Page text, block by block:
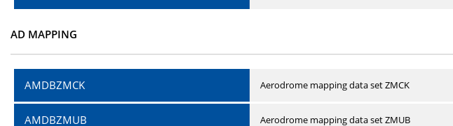
AD MAPPING
AMDBZMCK Aerodrome mapping data set ZMCK
AMDBZMUB Aerodrome mapping data set ZMUB